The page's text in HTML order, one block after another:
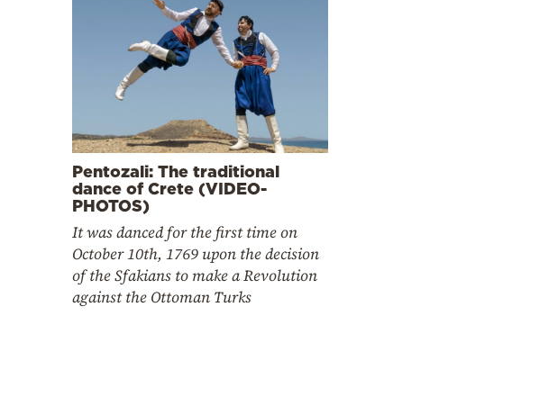
Pentozali: The traditional
dance of Crete (VIDEO-
PHOTOS)
It was danced for the first time on
October 10th, 1769 upon the decision
of the Sfakians to make a Revolution
against the Ottoman Turks